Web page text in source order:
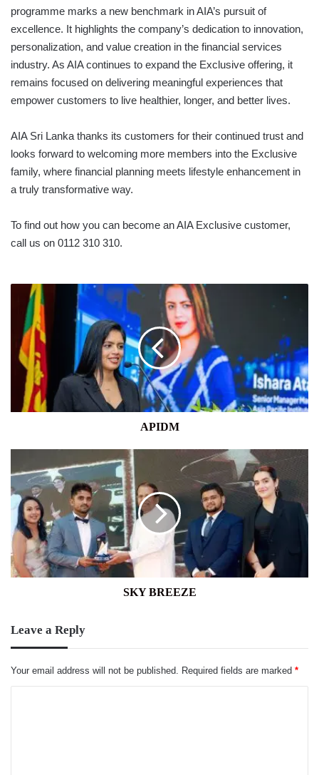
programme marks a new benchmark in AIA’s pursuit of
excellence. It highlights the company’s dedication to innovation,
personalization, and value creation in the financial services
industry. As AIA continues to expand the Exclusive offering, it
remains focused on delivering meaningful experiences that
empower customers to live healthier, longer, and better lives.
AIA Sri Lanka thanks its customers for their continued trust and
looks forward to welcoming more members into the Exclusive
family, where financial planning meets lifestyle enhancement in
a truly transformative way.
To find out how you can become an AIA Exclusive customer,
call us on 0112 310 310.
APIDM
APIDM
BREEZE
SKY BREEZE
Leave a Reply
Your email address will not be published. Required fields are marked *